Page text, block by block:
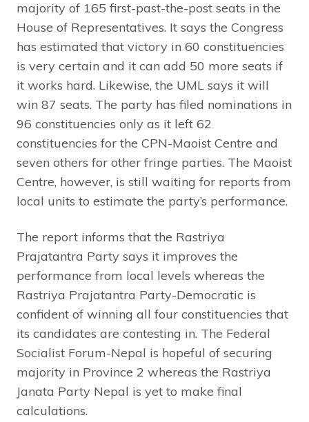
majority of 165 first-past-the-post seats in the
House of Representatives. It says the Congress
has estimated that victory in 60 constituencies
is very certain and it can add 50 more seats if
it works hard. Likewise, the UML says it will
win 87 seats. The party has filed nominations in
96 constituencies only as it left 62
constituencies for the CPN-Maoist Centre and
seven others for other fringe parties. The Maoist
Centre, however, is still waiting for reports from
local units to estimate the party’s performance.
The report informs that the Rastriya
Prajatantra Party says it improves the
performance from local levels whereas the
Rastriya Prajatantra Party-Democratic is
confident of winning all four constituencies that
its candidates are contesting in. The Federal
Socialist Forum-Nepal is hopeful of securing
majority in Province 2 whereas the Rastriya
Janata Party Nepal is yet to make final
calculations.